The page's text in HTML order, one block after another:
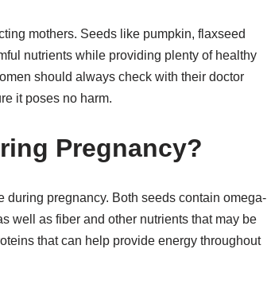
mothers. Seeds like pumpkin, flaxseed
nutrients while providing plenty of healthy
should always check with their doctor
it poses no harm.
Pregnancy?
pregnancy. Both seeds contain omega-
well as fiber and other nutrients that may be
that can help provide energy throughout